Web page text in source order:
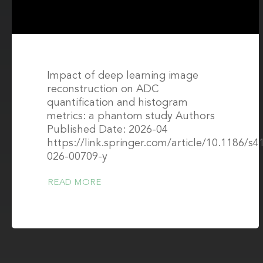
Impact of deep learning image
reconstruction on ADC
quantification and histogram
metrics: a phantom study Authors
Published Date: 2026-04
https://link.springer.com/article/10.1186/
026-00709-y
READ MORE